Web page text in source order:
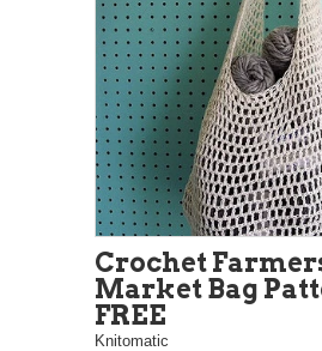
Crochet
Market Bag
FREE
Knitomatic